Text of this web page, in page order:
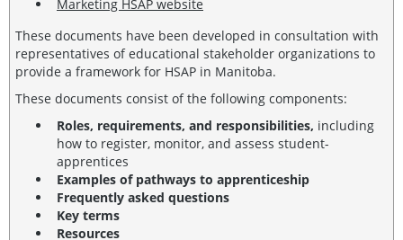
Marketing HSAP website
These documents have been developed in consultation with
representatives of educational stakeholder organizations to
provide a framework for HSAP in Manitoba.
These documents consist of the following components:
Roles, requirements, and responsibilities, including
how to register, monitor, and assess student-
apprentices
Examples of pathways to apprenticeship
Frequently asked questions
Key terms
Resources